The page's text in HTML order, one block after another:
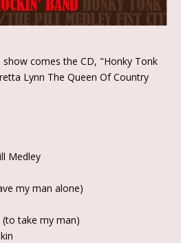
show comes the CD, "Honky Tonk
Lynn The Queen Of Country
Medley
my man alone)
(to take my man)